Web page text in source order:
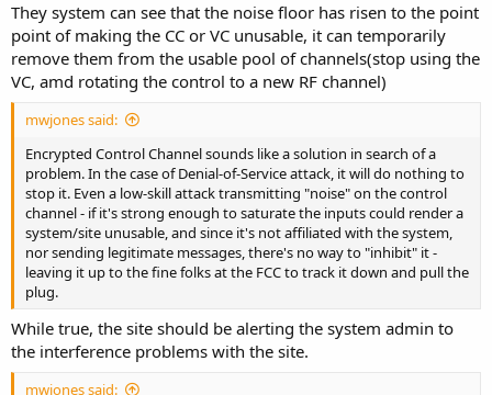
They system can see that the noise floor has risen to the point
point of making the CC or VC unusable, it can temporarily
remove them from the usable pool of channels(stop using the
VC, amd rotating the control to a new RF channel)
mwjones said:
Encrypted Control Channel sounds like a solution in search of a
problem. In the case of Denial-of-Service attack, it will do nothing to
stop it. Even a low-skill attack transmitting "noise" on the control
channel - if it's strong enough to saturate the inputs could render a
system/site unusable, and since it's not affiliated with the system,
nor sending legitimate messages, there's no way to "inhibit" it -
leaving it up to the fine folks at the FCC to track it down and pull the
plug.
While true, the site should be alerting the system admin to
the interference problems with the site.
mwjones said: